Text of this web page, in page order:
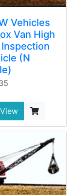
Vehicles
Van High
Inspection
(N
View